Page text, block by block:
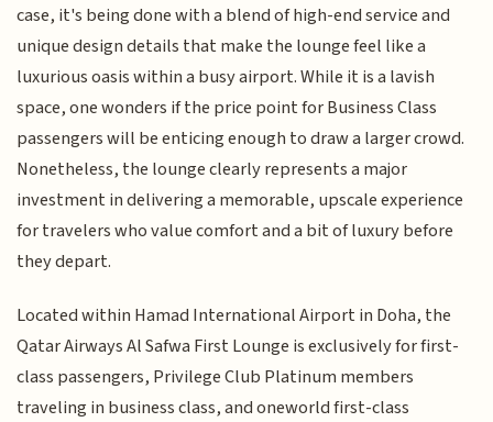
case, it's being done with a blend of high-end service and
unique design details that make the lounge feel like a
luxurious oasis within a busy airport. While it is a lavish
space, one wonders if the price point for Business Class
passengers will be enticing enough to draw a larger crowd.
Nonetheless, the lounge clearly represents a major
investment in delivering a memorable, upscale experience
for travelers who value comfort and a bit of luxury before
they depart.
Located within Hamad International Airport in Doha, the
Qatar Airways Al Safwa First Lounge is exclusively for first-
class passengers, Privilege Club Platinum members
traveling in business class, and oneworld first-class